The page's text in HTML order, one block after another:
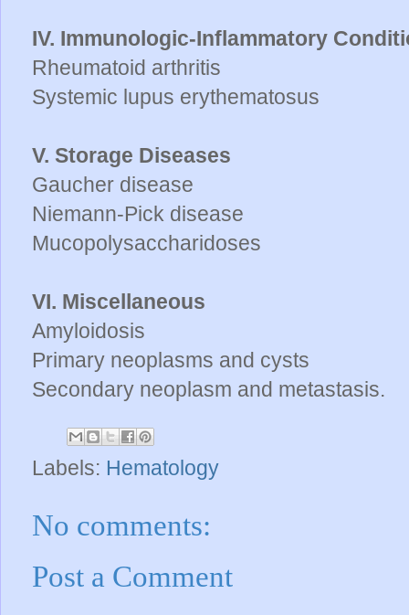
IV. Immunologic-Inflammatory
Rheumatoid arthritis
Systemic lupus erythematosus
V. Storage Diseases
Gaucher disease
Niemann-Pick disease
Mucopolysaccharidoses
VI. Miscellaneous
Amyloidosis
Primary neoplasms and cysts
Secondary neoplasm and metastasis.
Labels: Hematology
No comments:
Post a Comment